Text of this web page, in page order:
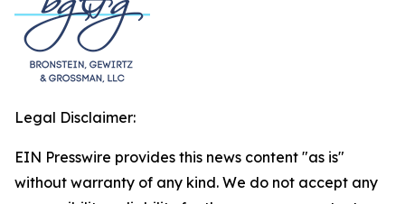
Legal Disclaimer:
EIN Presswire provides this news content "as is"
without warranty of any kind. We do not accept any